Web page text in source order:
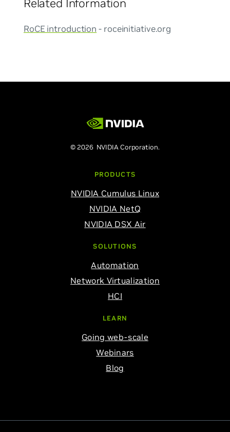
Related Information
RoCE introduction - roceinitiative.org
© 2026 NVIDIA Corporation.
PRODUCTS
NVIDIA Cumulus Linux
NVIDIA NetQ
NVIDIA DSX Air
SOLUTIONS
Automation
Network Virtualization
HCI
LEARN
Going web-scale
Webinars
Blog